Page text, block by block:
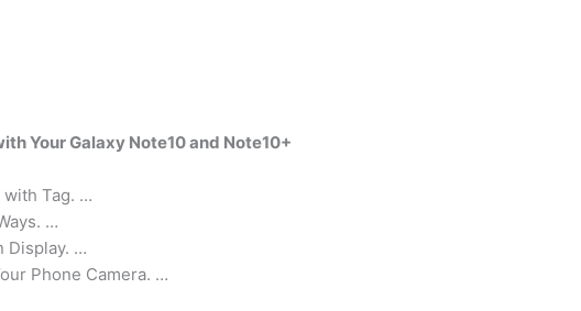
Your Galaxy Note10 and Note10+
Tag. …
…
Display. …
Phone Camera. …